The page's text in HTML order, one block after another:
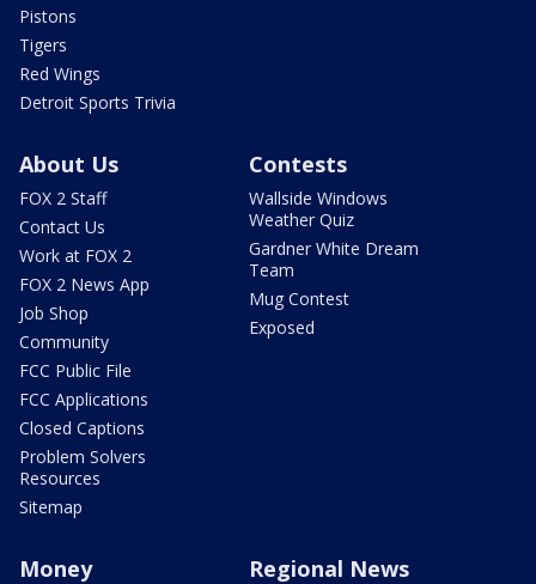
Pistons
Tigers
Red Wings
Detroit Sports Trivia
About Us
FOX 2 Staff
Contact Us
Work at FOX 2
FOX 2 News App
Job Shop
Community
FCC Public File
FCC Applications
Closed Captions
Problem Solvers
Resources
Sitemap
Contests
Wallside Windows
Weather Quiz
Gardner White Dream
Team
Mug Contest
Exposed
Money Regional News